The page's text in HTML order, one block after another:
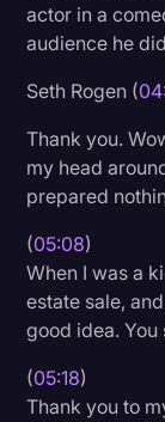
actor in a
audience he
Seth Rogen (
Thank you.
my head
prepared
(05:08)
When I was a
estate sale,
good idea.
(05:18)
Thank you to